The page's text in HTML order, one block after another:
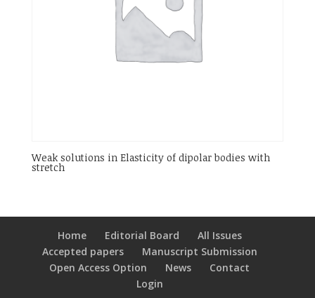
Weak solutions in Elasticity of dipolar bodies with
stretch
Home Editorial Board
All Issues
Accepted papers
Manuscript Submission
Open Access Option
News
Contact
Login